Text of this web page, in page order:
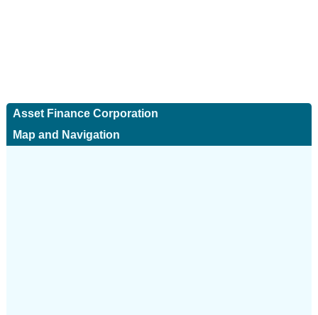
Asset Finance Corporation
Map and Navigation